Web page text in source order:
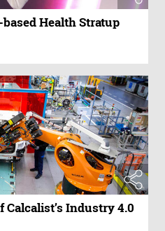
Health Stratup
Calcalist’s Industry 4.0